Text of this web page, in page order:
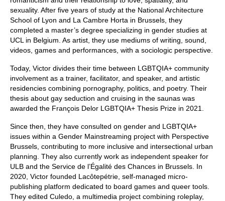
sexuality. After five years of study at the National Architecture
School of Lyon and La Cambre Horta in Brussels, they
completed a master’s degree specializing in gender studies at
UCL in Belgium. As artist, they use mediums of writing, sound,
videos, games and performances, with a sociologic perspective.
Today, Victor divides their time between LGBTQIA+ community
involvement as a trainer, facilitator, and speaker, and artistic
residencies combining pornography, politics, and poetry. Their
thesis about gay seduction and cruising in the saunas was
awarded the François Delor LGBTQIA+ Thesis Prize in 2021.
Since then, they have consulted on gender and LGBTQIA+
issues within a Gender Mainstreaming project with Perspective
Brussels, contributing to more inclusive and intersectional urban
planning. They also currently work as independent speaker for
ULB and the Service de l’Égalité des Chances in Brussels. In
2020, Victor founded Lacôtepétrie, self-managed micro-
publishing platform dedicated to board games and queer tools.
They edited Culedo, a multimedia project combining roleplay,